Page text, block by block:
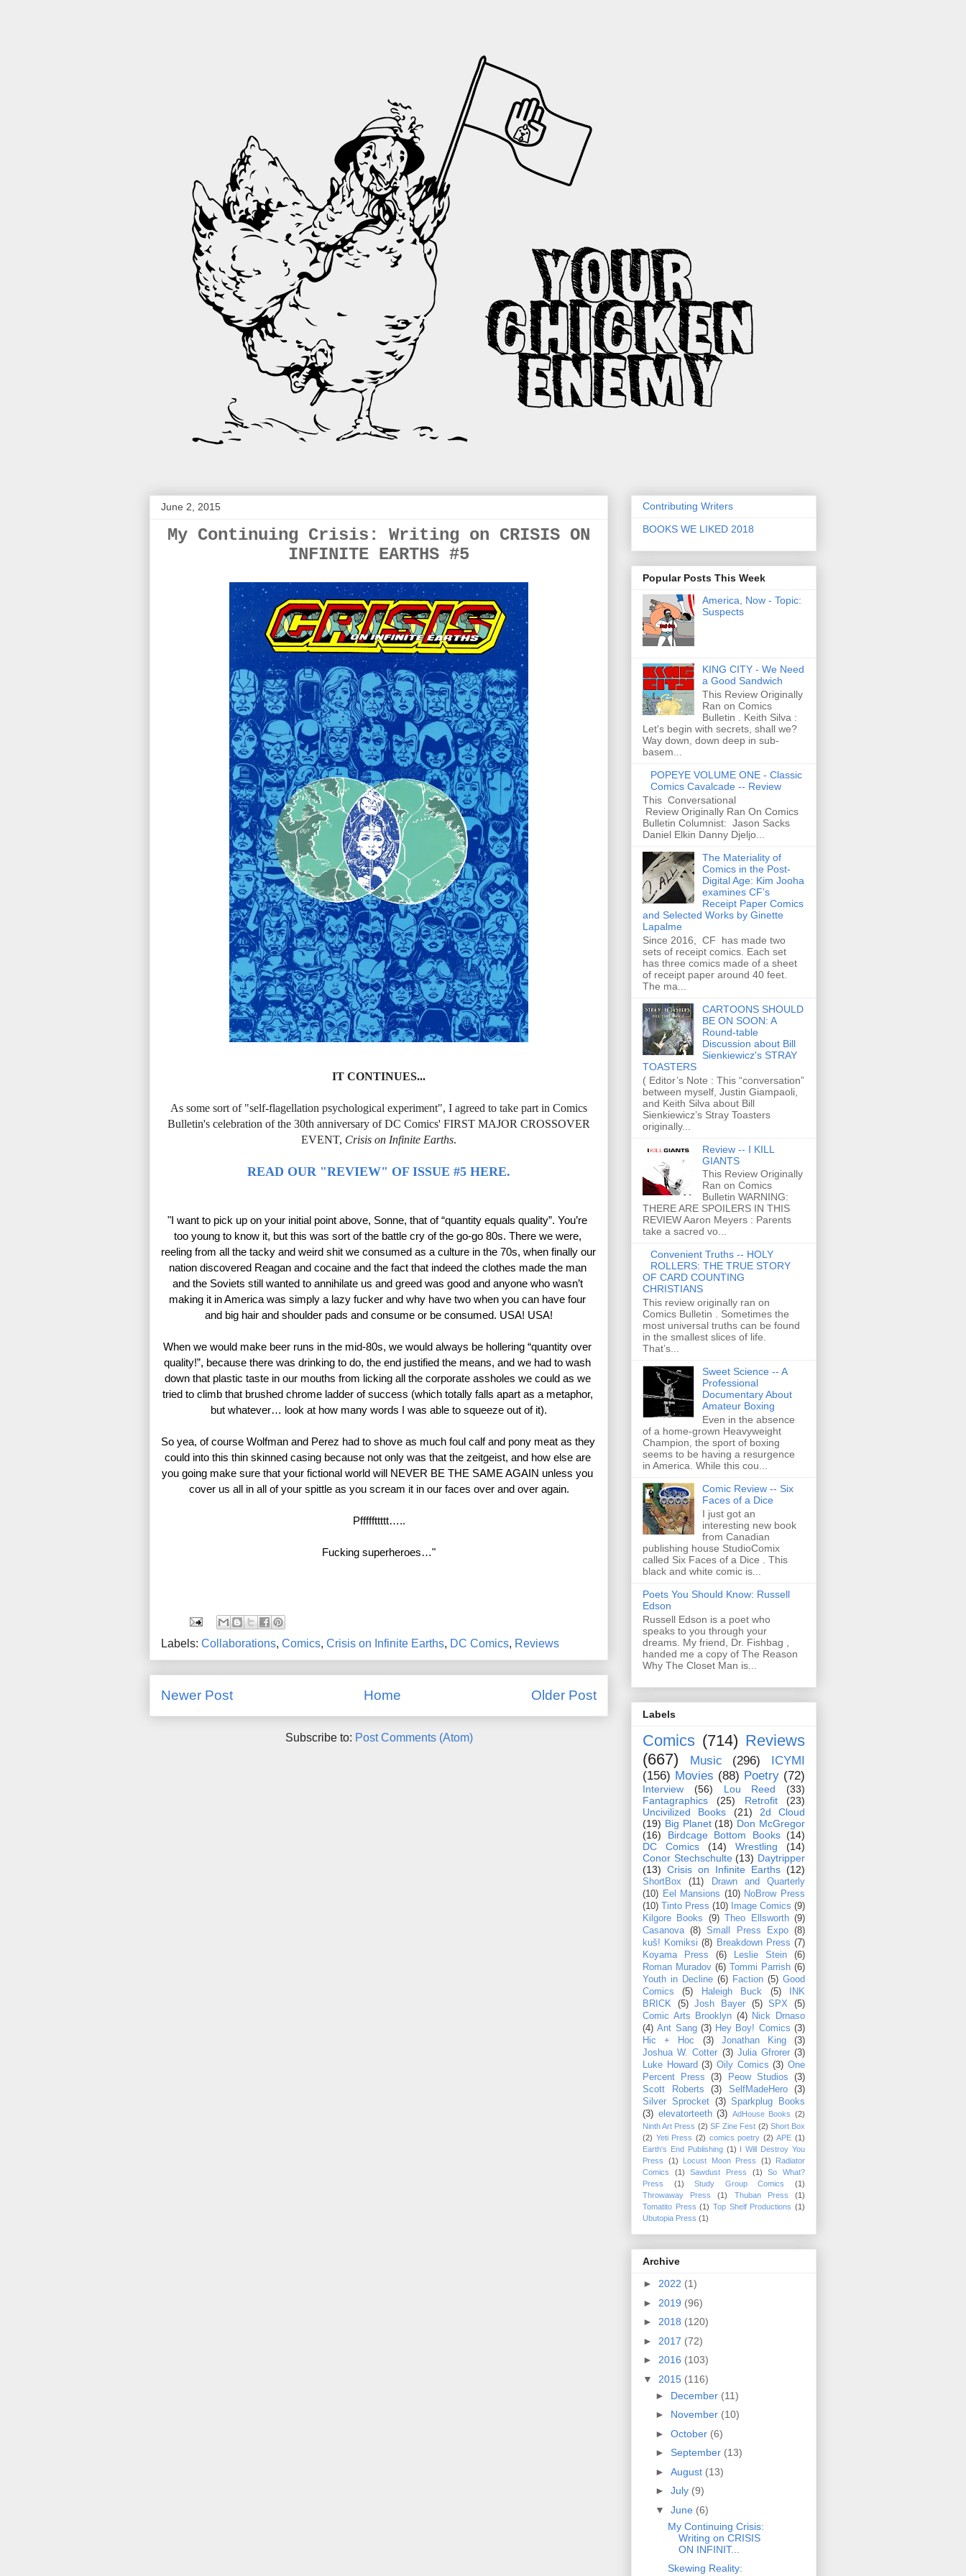
June 2, 2015
My Continuing Crisis: Writing on CRISIS ON
INFINITE EARTHS #5
IT CONTINUES...
As some sort of "self-flagellation psychological experiment", I agreed to take part in Comics
Bulletin's celebration of the 30th anniversary of DC Comics' FIRST MAJOR CROSSOVER
EVENT, Crisis on Infinite Earths.
READ OUR "REVIEW" OF ISSUE #5 HERE.
"I want to pick up on your initial point above, Sonne, that of “quantity equals quality”. You’re
too young to know it, but this was sort of the battle cry of the go-go 80s. There we were,
reeling from all the tacky and weird shit we consumed as a culture in the 70s, when finally our
nation discovered Reagan and cocaine and the fact that indeed the clothes made the man
and the Soviets still wanted to annihilate us and greed was good and anyone who wasn’t
making it in America was simply a lazy fucker and why have two when you can have four
and big hair and shoulder pads and consume or be consumed. USA! USA!
When we would make beer runs in the mid-80s, we would always be hollering “quantity over
quality!”, because there was drinking to do, the end justified the means, and we had to wash
down that plastic taste in our mouths from licking all the corporate assholes we could as we
tried to climb that brushed chrome ladder of success (which totally falls apart as a metaphor,
but whatever… look at how many words I was able to squeeze out of it).
So yea, of course Wolfman and Perez had to shove as much foul calf and pony meat as they
could into this thin skinned casing because not only was that the zeitgeist, and how else are
you going make sure that your fictional world will NEVER BE THE SAME AGAIN unless you
cover us all in all of your spittle as you scream it in our faces over and over again.
Pfffffttttt…..
Fucking superheroes…"
Labels: Collaborations, Comics, Crisis on Infinite Earths, DC Comics, Reviews
Newer Post Older Post
Home
Subscribe to: Post Comments (Atom)
Contributing Writers
BOOKS WE LIKED 2018
Popular Posts This Week
America, Now - Topic:
Suspects
KING CITY - We Need
a Good Sandwich
This Review Originally
Ran on Comics
Bulletin . Keith Silva :
Let's begin with secrets, shall we?
Way down, down deep in sub-
basem...
POPEYE VOLUME ONE - Classic
Comics Cavalcade -- Review
This Conversational
Review Originally Ran On Comics
Bulletin Columnist: Jason Sacks
Daniel Elkin Danny Djeljo...
The Materiality of
Comics in the Post-
Digital Age: Kim Jooha
examines CF’s
Receipt Paper Comics
and Selected Works by Ginette
Lapalme
Since 2016, CF has made two
sets of receipt comics. Each set
has three comics made of a sheet
of receipt paper around 40 feet.
The ma...
CARTOONS SHOULD
BE ON SOON: A
Round-table
Discussion about Bill
Sienkiewicz's STRAY
TOASTERS
( Editor’s Note : This “conversation”
between myself, Justin Giampaoli,
and Keith Silva about Bill
Sienkiewicz’s Stray Toasters
originally...
Review -- I KILL
GIANTS
This Review Originally
Ran on Comics
Bulletin WARNING:
THERE ARE SPOILERS IN THIS
REVIEW Aaron Meyers : Parents
take a sacred vo...
Convenient Truths -- HOLY
ROLLERS: THE TRUE STORY
OF CARD COUNTING
CHRISTIANS
This review originally ran on
Comics Bulletin . Sometimes the
most universal truths can be found
in the smallest slices of life.
That’s...
Sweet Science -- A
Professional
Documentary About
Amateur Boxing
Even in the absence
of a home-grown Heavyweight
Champion, the sport of boxing
seems to be having a resurgence
in America. While this cou...
Comic Review -- Six
Faces of a Dice
I just got an
interesting new book
from Canadian
publishing house StudioComix
called Six Faces of a Dice . This
black and white comic is...
Poets You Should Know: Russell
Edson
Russell Edson is a poet who
speaks to you through your
dreams. My friend, Dr. Fishbag ,
handed me a copy of The Reason
Why The Closet Man is...
Labels
Comics (714) Reviews
(667)
Music (296)
ICYMI
(156) Movies (88) Poetry (72)
Interview (56) Lou Reed
(33)
Fantagraphics
(25) Retrofit
(23)
Uncivilized Books
(21)
2d Cloud
(19) Big Planet (18) Don McGregor
(16)
Birdcage Bottom Books (14)
DC Comics
(14) Wrestling
(14)
Conor Stechschulte (13) Daytripper
(13) Crisis on Infinite Earths (12)
ShortBox (11)
Drawn and Quarterly
(10) Eel Mansions (10) NoBrow Press
(10)
Tinto Press (10) Image Comics (9)
Kilgore Books
(9) Theo Ellsworth (9)
Casanova (8) Small Press Expo (8)
kuš! Komiksi (8) Breakdown Press (7)
Koyama Press
(6) Leslie Stein
(6)
Roman Muradov (6) Tommi Parrish (6)
Youth in Decline (6) Faction (5) Good
Comics
(5) Haleigh Buck (5)
INK
BRICK
(5) Josh Bayer (5) SPX
(5)
Comic Arts Brooklyn (4) Nick Drnaso
(4) Ant Sang (3) Hey Boy! Comics (3)
Hic + Hoc
(3) Jonathan King
(3)
Joshua W. Cotter (3) Julia Gfrorer (3)
Luke Howard (3) Oily Comics (3) One
Percent Press
(3) Peow Studios
(3)
Scott Roberts
(3) SelfMadeHero
(3)
Silver Sprocket (3) Sparkplug Books
(3) elevatorteeth (3) AdHouse Books (2)
Ninth Art Press (2) SF Zine Fest (2) Short Box
(2) Yeti Press (2) comics poetry (2) APE (1)
Earth's End Publishing (1) I Will Destroy You
Press
(1) Locust Moon Press (1)
Radiator
Comics
(1) Sawdust Press (1)
So What?
Press
(1) Study Group Comics
(1)
Throwaway Press
(1) Thuban Press
(1)
Tomatito Press (1) Top Shelf Productions (1)
Ubutopia Press (1)
Archive
► 2022 (1)
► 2019 (96)
► 2018 (120)
► 2017 (72)
► 2016 (103)
▼ 2015 (116)
► December (11)
► November (10)
► October (6)
► September (13)
► August (13)
► July (9)
▼ June (6)
My Continuing Crisis:
Writing on CRISIS
ON INFINIT...
Skewing Reality: